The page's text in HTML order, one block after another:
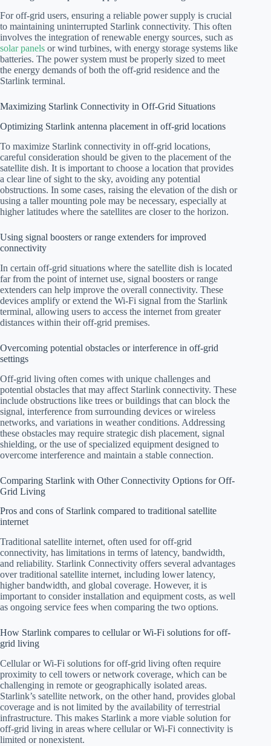
For off-grid users, ensuring a reliable power supply is crucial
to maintaining uninterrupted Starlink connectivity. This often
involves the integration of renewable energy sources, such as
solar panels or wind turbines, with energy storage systems like
batteries. The power system must be properly sized to meet
the energy demands of both the off-grid residence and the
Starlink terminal.
Maximizing Starlink Connectivity in Off-Grid Situations
Optimizing Starlink antenna placement in off-grid locations
To maximize Starlink connectivity in off-grid locations,
careful consideration should be given to the placement of the
satellite dish. It is important to choose a location that provides
a clear line of sight to the sky, avoiding any potential
obstructions. In some cases, raising the elevation of the dish or
using a taller mounting pole may be necessary, especially at
higher latitudes where the satellites are closer to the horizon.
Using signal boosters or range extenders for improved
connectivity
In certain off-grid situations where the satellite dish is located
far from the point of internet use, signal boosters or range
extenders can help improve the overall connectivity. These
devices amplify or extend the Wi-Fi signal from the Starlink
terminal, allowing users to access the internet from greater
distances within their off-grid premises.
Overcoming potential obstacles or interference in off-grid
settings
Off-grid living often comes with unique challenges and
potential obstacles that may affect Starlink connectivity. These
include obstructions like trees or buildings that can block the
signal, interference from surrounding devices or wireless
networks, and variations in weather conditions. Addressing
these obstacles may require strategic dish placement, signal
shielding, or the use of specialized equipment designed to
overcome interference and maintain a stable connection.
Comparing Starlink with Other Connectivity Options for Off-
Grid Living
Pros and cons of Starlink compared to traditional satellite
internet
Traditional satellite internet, often used for off-grid
connectivity, has limitations in terms of latency, bandwidth,
and reliability. Starlink Connectivity offers several advantages
over traditional satellite internet, including lower latency,
higher bandwidth, and global coverage. However, it is
important to consider installation and equipment costs, as well
as ongoing service fees when comparing the two options.
How Starlink compares to cellular or Wi-Fi solutions for off-
grid living
Cellular or Wi-Fi solutions for off-grid living often require
proximity to cell towers or network coverage, which can be
challenging in remote or geographically isolated areas.
Starlink’s satellite network, on the other hand, provides global
coverage and is not limited by the availability of terrestrial
infrastructure. This makes Starlink a more viable solution for
off-grid living in areas where cellular or Wi-Fi connectivity is
limited or nonexistent.